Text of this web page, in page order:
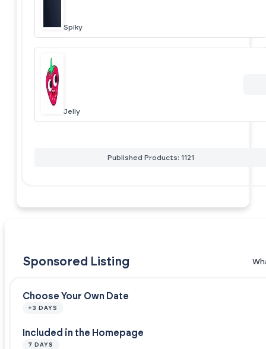
Spiky
Jelly
Published Products: 1121
Sponsored Listing
Choose Your Own Date
+3 DAYS
Included in the Homepage
7 DAYS